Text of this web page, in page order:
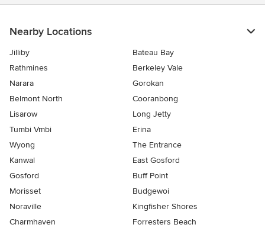
Nearby Locations
Jilliby
Bateau Bay
Rathmines
Berkeley Vale
Narara
Gorokan
Belmont North
Cooranbong
Lisarow
Long Jetty
Tumbi Vmbi
Erina
Wyong
The Entrance
Kanwal
East Gosford
Gosford
Buff Point
Morisset
Budgewoi
Noraville
Kingfisher Shores
Charmhaven
Forresters Beach